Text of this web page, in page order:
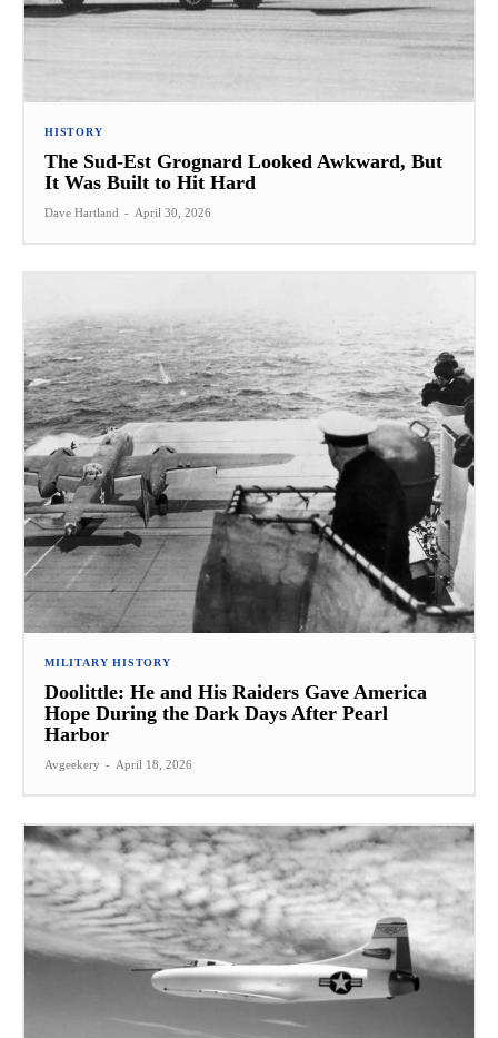
HISTORY
The Sud-Est Grognard Looked Awkward, But
It Was Built to Hit Hard
Dave Hartland - April 30, 2026
MILITARY HISTORY
Doolittle: He and His Raiders Gave America
Hope During the Dark Days After Pearl
Harbor
Avgeekery - April 18, 2026